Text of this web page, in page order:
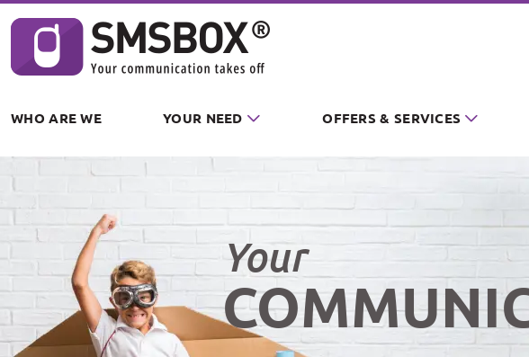
WHO ARE WE YOUR NEED OFFERS & SERVICES
Your